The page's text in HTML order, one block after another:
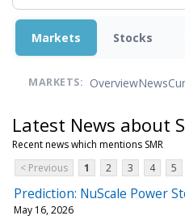
Markets Stocks
MARKETS: OverviewNews
Latest News about
Recent news which mentions SMR
< Previous
1 2 3 4 5
Prediction: NuScale Power
May 16, 2026